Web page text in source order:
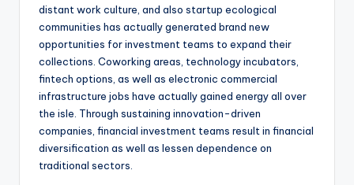
distant work culture, and also startup ecological
communities has actually generated brand new
opportunities for investment teams to expand their
collections. Coworking areas, technology incubators,
fintech options, as well as electronic commercial
infrastructure jobs have actually gained energy all over
the isle. Through sustaining innovation-driven
companies, financial investment teams result in financial
diversification as well as lessen dependence on
traditional sectors.